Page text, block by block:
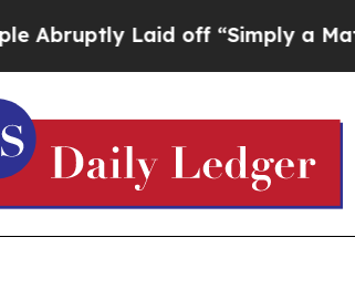
Laid off “Simply a Math